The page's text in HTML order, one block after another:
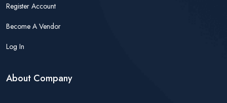
Register Account
Become A Vendor
Log In
About Company